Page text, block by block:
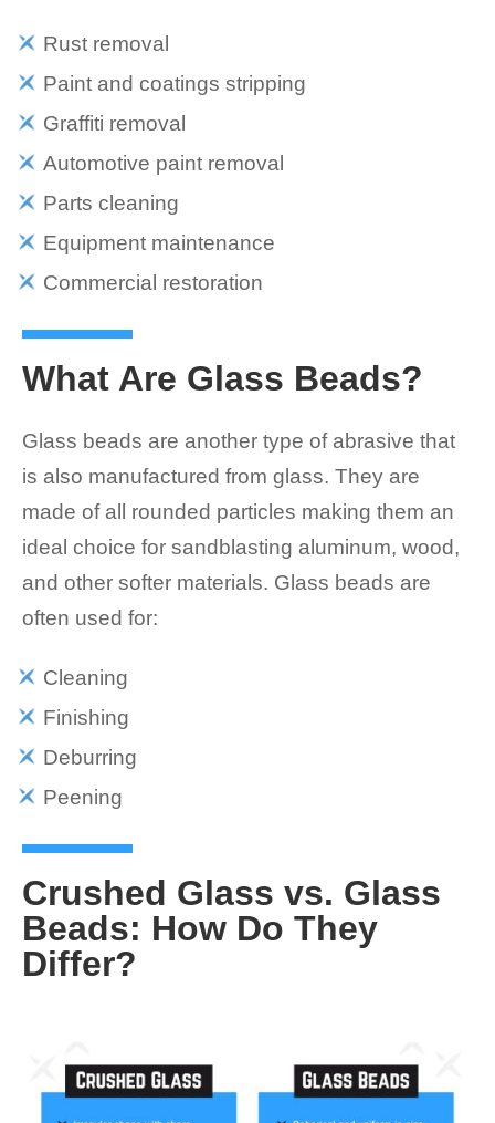
Rust removal
Paint and coatings stripping
Graffiti removal
Automotive paint removal
Parts cleaning
Equipment maintenance
Commercial restoration
What Are Glass Beads?
Glass beads are another type of abrasive that
is also manufactured from glass. They are
made of all rounded particles making them an
ideal choice for sandblasting aluminum, wood,
and other softer materials. Glass beads are
often used for:
Cleaning
Finishing
Deburring
Peening
Crushed Glass vs. Glass
Beads: How Do They
Differ?